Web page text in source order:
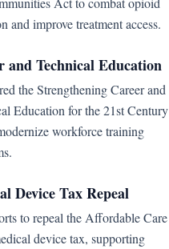
and improve treatment access.
and Technical Education
the Strengthening Career and
Education for the 21st Century
workforce training
Device Tax Repeal
to repeal the Affordable Care
device tax, supporting